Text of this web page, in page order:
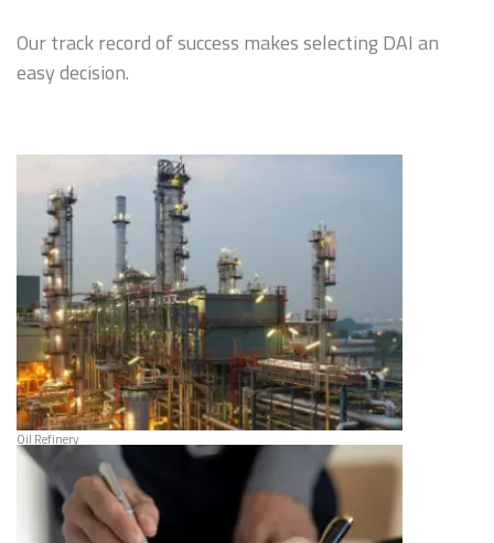
Our track record of success makes selecting DAI an
easy decision.
Oil Refinery